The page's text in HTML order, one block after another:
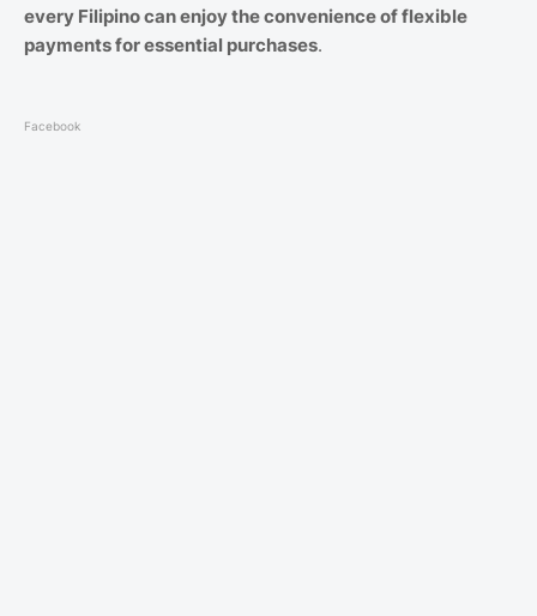
every Filipino can enjoy the convenience of flexible
payments for essential purchases.
Facebook